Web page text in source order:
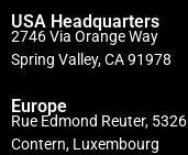
USA Headquarters
2746 Via Orange Way
Spring Valley, CA 91978
Europe
Rue Edmond Reuter, 5326
Contern, Luxembourg